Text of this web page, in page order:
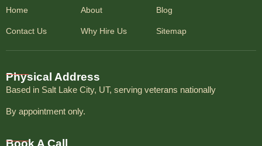
Home About Blog
Contact Us Why Hire Us Sitemap
Physical Address
Based in Salt Lake City, UT, serving veterans nationally
By appointment only.
Book A Call